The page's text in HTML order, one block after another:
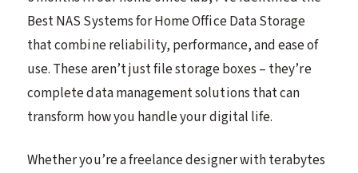
Best NAS Systems for Home Office Data Storage
that combine reliability, performance, and ease of
use. These aren’t just file storage boxes – they’re
complete data management solutions that can
transform how you handle your digital life.
Whether you’re a freelance designer with terabytes